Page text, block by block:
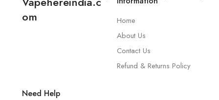
om
Home
About Us
Contact Us
Refund & Returns Policy
Need Help